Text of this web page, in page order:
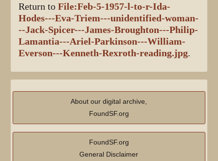
Return toFile:Feb-5-1957-l-to-r-Ida-
Hodes---Eva-Triem---unidentified-woman-
--Jack-Spicer---James-Broughton---Philip-
Lamantia---Ariel-Parkinson---William-
Everson---Kenneth-Rexroth-reading.jpg.
About our digital archive,
FoundSF.org
FoundSF.org
General Disclaimer